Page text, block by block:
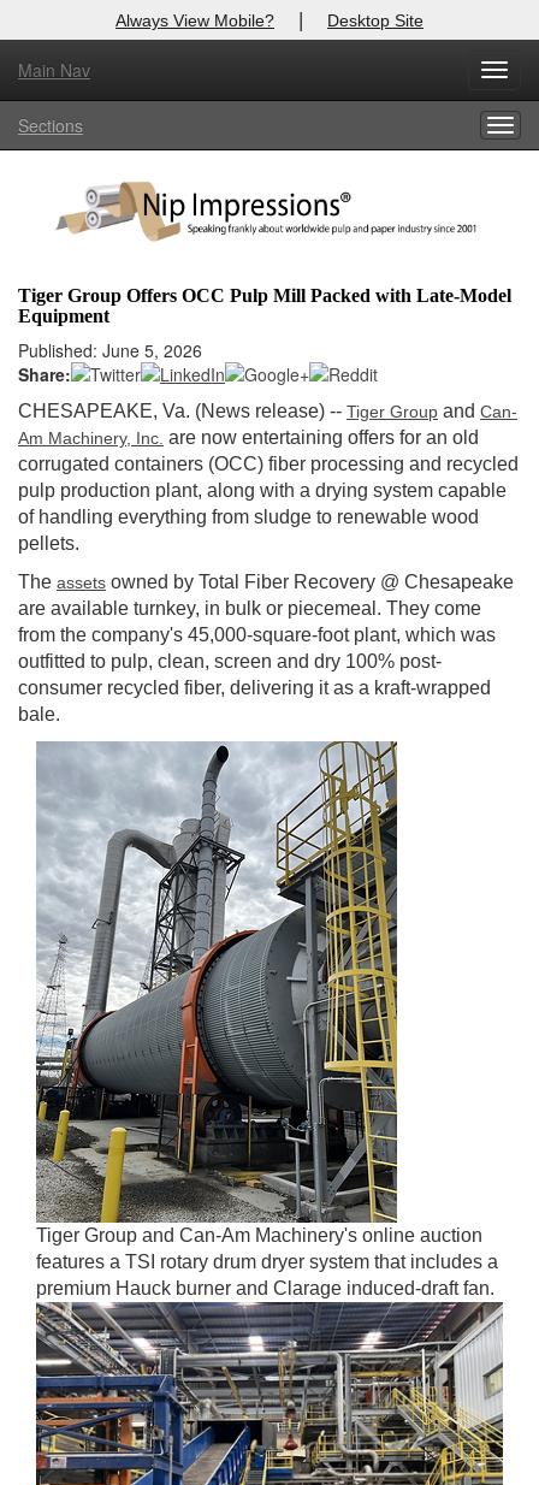
Always View Mobile? | Desktop Site
Main Nav
Sections
Tiger Group Offers OCC Pulp Mill Packed with Late-Model
Equipment
Published: June 5, 2026
Share:
CHESAPEAKE, Va. (News release) -- Tiger Group and Can-
Am Machinery, Inc. are now entertaining offers for an old
corrugated containers (OCC) fiber processing and recycled
pulp production plant, along with a drying system capable
of handling everything from sludge to renewable wood
pellets.
The assets owned by Total Fiber Recovery @ Chesapeake
are available turnkey, in bulk or piecemeal. They come
from the company's 45,000-square-foot plant, which was
outfitted to pulp, clean, screen and dry 100% post-
consumer recycled fiber, delivering it as a kraft-wrapped
bale.
Tiger Group and Can-Am Machinery's online auction
features a TSI rotary drum dryer system that includes a
premium Hauck burner and Clarage induced-draft fan.
X
Log In to
Welcome to the site. Please login.
Login
Not a Member?
Clickhere to register!
Forgot your username or password?Click Here